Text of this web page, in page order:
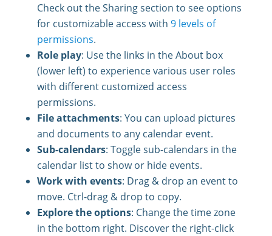
Check out the Sharing section to see options
for customizable access with 9 levels of
permissions.
Role play: Use the links in the About box
(lower left) to experience various user roles
with different customized access
permissions.
File attachments: You can upload pictures
and documents to any calendar event.
Sub-calendars: Toggle sub-calendars in the
calendar list to show or hide events.
Work with events: Drag & drop an event to
move. Ctrl-drag & drop to copy.
Explore the options: Change the time zone
in the bottom right. Discover the right-click